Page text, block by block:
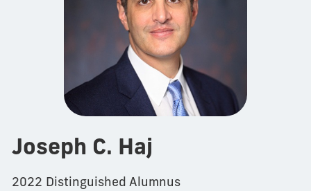
Joseph C. Haj
2022 Distinguished Alumnus